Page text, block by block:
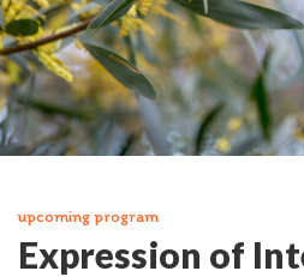
upcoming program
Expression of